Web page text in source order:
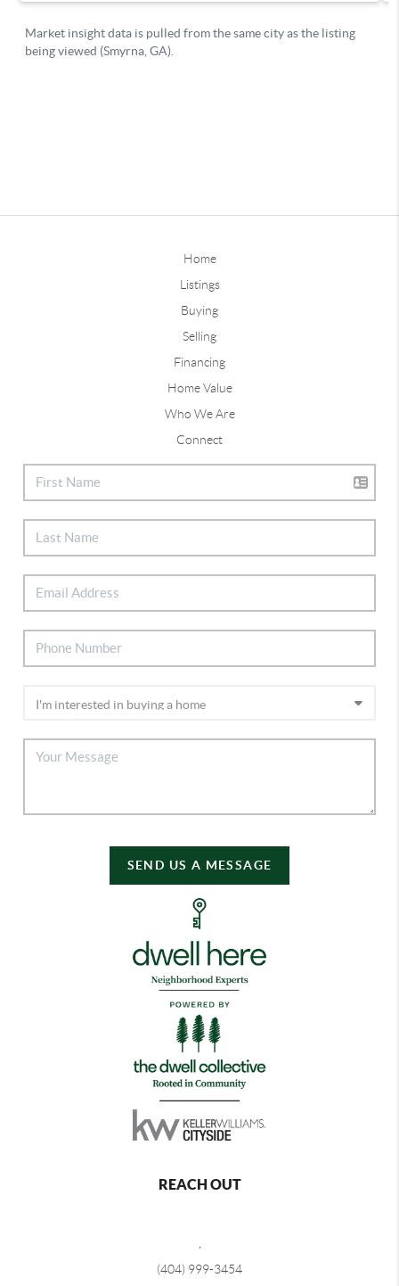
Home
Listings
Buying
Selling
Financing
Home Value
Who We Are
Connect
SEND US A MESSAGE
REACH OUT
,
(404) 999-3454